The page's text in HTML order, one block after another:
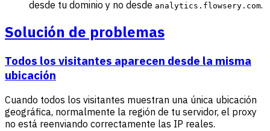
desde tu dominio y no desde analytics.flowsery.com.
Solución de problemas
Todos los visitantes aparecen desde la misma
ubicación
Cuando todos los visitantes muestran una única ubicación
geográfica, normalmente la región de tu servidor, el proxy
no está reenviando correctamente las IP reales.